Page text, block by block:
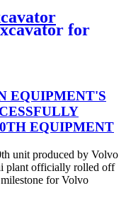
for
EQUIPMENT'S
EQUIPMENT
unit produced by Volvo
plant officially rolled off
for Volvo